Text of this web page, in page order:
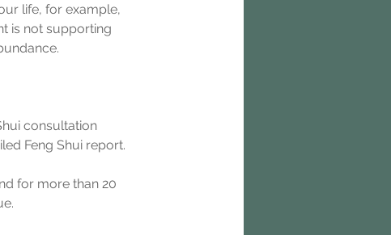
life, for example,
is not supporting
consultation
Feng Shui report.
for more than 20